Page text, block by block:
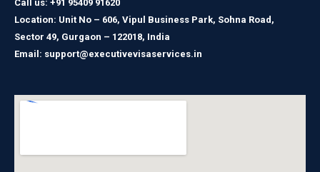
Call us: +91 95409 91620
Location: Unit No – 606, Vipul Business Park, Sohna Road,
Sector 49, Gurgaon – 122018, India
Email: support@executivevisaservices.in